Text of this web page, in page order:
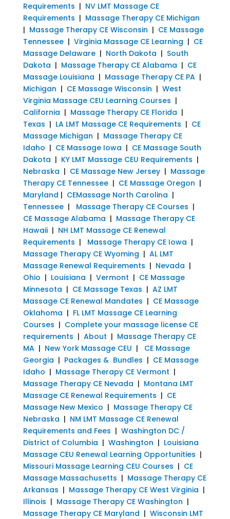
Requirements | NV LMT Massage CE
Requirements | Massage Therapy CE Michigan
| Massage Therapy CE Wisconsin | CE Massage
Tennessee| Virginia Massage CE Learning | CE
Massage Delaware| North Dakota | South
Dakota | Massage Therapy CE Alabama | CE
Massage Louisiana | Massage Therapy CE PA|
Michigan | CE Massage Wisconsin | West
Virginia Massage CEU Learning Courses |
California | Massage Therapy CE Florida |
Texas | LA LMT Massage CE Requirements | CE
Massage Michigan | Massage Therapy CE
Idaho | CE Massage Iowa | CE Massage South
Dakota | KY LMT Massage CEU Requirements |
Nebraska | CE Massage New Jersey| Massage
Therapy CE Tennessee| CE Massage Oregon |
Maryland | CEMassage North Carolina |
Tennessee| Massage Therapy CE Courses |
CE Massage Alabama | Massage Therapy CE
Hawaii| NH LMT Massage CE Renewal
Requirements | Massage Therapy CE Iowa |
Massage Therapy CE Wyoming | AL LMT
Massage Renewal Requirements | Nevada |
Ohio | Louisiana | Vermont | CE Massage
Minnesota | CE Massage Texas | AZ LMT
Massage CE Renewal Mandates | CE Massage
Oklahoma | FL LMT Massage CE Learning
Courses | Complete your massage license CE
requirements | About | Massage Therapy CE
MA| New York Massage CEU | CE Massage
Georgia | Packages & Bundles | CE Massage
Idaho | Massage Therapy CE Vermont |
Massage Therapy CE Nevada | Montana LMT
Massage CE Renewal Requirements | CE
Massage New Mexico | Massage Therapy CE
Nebraska | NM LMT Massage CE Renewal
Requirements and Fees | Washington DC /
District of Columbia | Washington | Louisiana
Massage CEU Renewal Learning Opportunities |
Missouri Massage Learning CEU Courses | CE
Massage Massachusetts | Massage Therapy CE
Arkansas | Massage Therapy CE West Virginia |
Illinois | Massage Therapy CE Washington |
Massage Therapy CE Maryland | Wisconsin LMT